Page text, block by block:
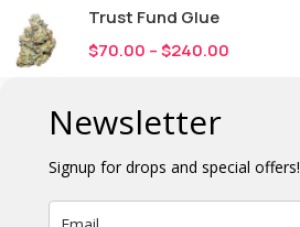
Trust Fund Glue
$70.00 –$240.00
Newsletter
Signup for drops and special offers!